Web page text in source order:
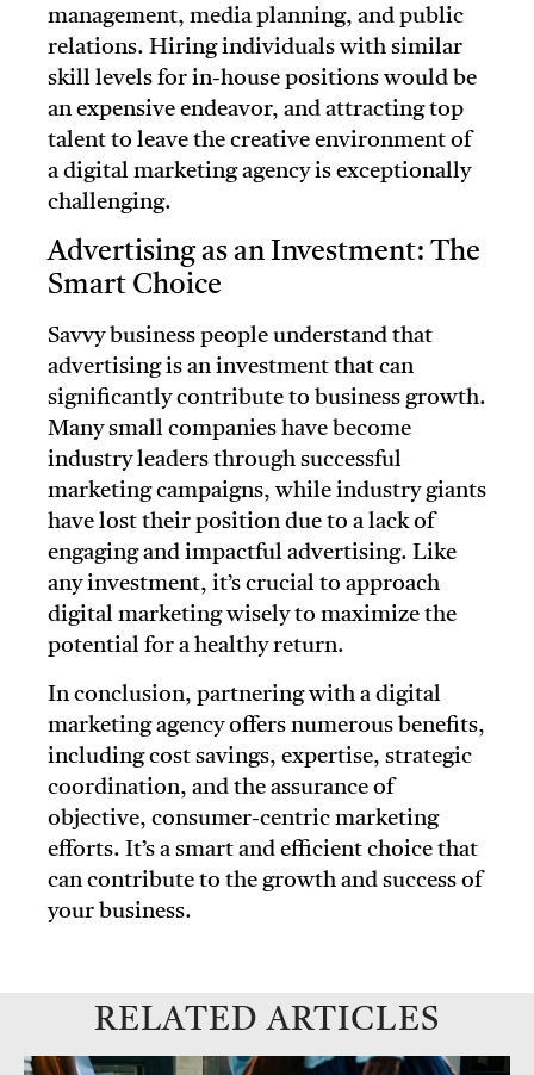
management, media planning, and public
relations. Hiring individuals with similar
skill levels for in-house positions would be
an expensive endeavor, and attracting top
talent to leave the creative environment of
a digital marketing agency is exceptionally
challenging.
Advertising as an Investment: The
Smart Choice
Savvy business people understand that
advertising is an investment that can
significantly contribute to business growth.
Many small companies have become
industry leaders through successful
marketing campaigns, while industry giants
have lost their position due to a lack of
engaging and impactful advertising. Like
any investment, it’s crucial to approach
digital marketing wisely to maximize the
potential for a healthy return.
In conclusion, partnering with a digital
marketing agency offers numerous benefits,
including cost savings, expertise, strategic
coordination, and the assurance of
objective, consumer-centric marketing
efforts. It’s a smart and efficient choice that
can contribute to the growth and success of
your business.
RELATED ARTICLES